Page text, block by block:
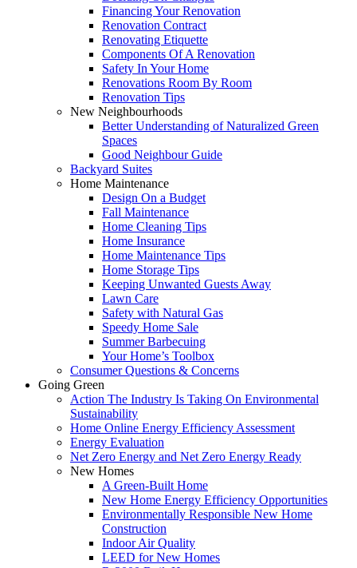
Financing Your Renovation
Renovation Contract
Renovating Etiquette
Components Of A Renovation
Safety In Your Home
Renovations Room By Room
Renovation Tips
New Neighbourhoods
Better Understanding of Naturalized Green
Spaces
Good Neighbour Guide
Backyard Suites
Home Maintenance
Design On a Budget
Fall Maintenance
Home Cleaning Tips
Home Insurance
Home Maintenance Tips
Home Storage Tips
Keeping Unwanted Guests Away
Lawn Care
Safety with Natural Gas
Speedy Home Sale
Summer Barbecuing
Your Home’s Toolbox
Consumer Questions & Concerns
Going Green
Action The Industry Is Taking On Environmental
Sustainability
Home Online Energy Efficiency Assessment
Energy Evaluation
Net Zero Energy and Net Zero Energy Ready
New Homes
A Green-Built Home
New Home Energy Efficiency Opportunities
Environmentally Responsible New Home
Construction
Indoor Air Quality
LEED for New Homes